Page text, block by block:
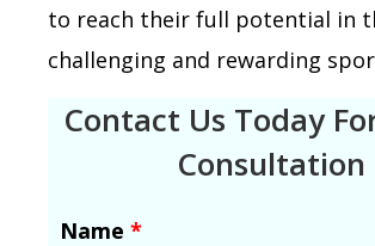
to reach their full potential in
challenging and rewarding
Contact Us Today
Consultation
Name *